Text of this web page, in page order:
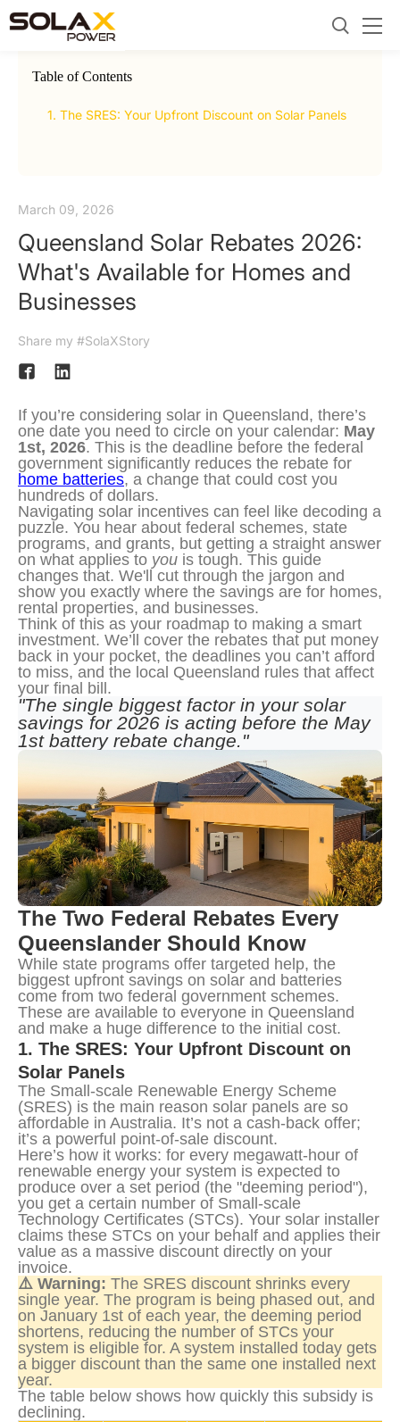
March 09, 2026
Queensland Solar Rebates 2026:
What's Available for Homes and
Businesses
Share my #SolaXStory
If you’re considering solar in Queensland, there’s
one date you need to circle on your calendar: May
1st, 2026. This is the deadline before the federal
government significantly reduces the rebate for
home batteries, a change that could cost you
hundreds of dollars.
Navigating solar incentives can feel like decoding a
puzzle. You hear about federal schemes, state
programs, and grants, but getting a straight answer
on what applies to you is tough. This guide
changes that. We'll cut through the jargon and
show you exactly where the savings are for homes,
rental properties, and businesses.
Think of this as your roadmap to making a smart
investment. We’ll cover the rebates that put money
back in your pocket, the deadlines you can’t afford
to miss, and the local Queensland rules that affect
your final bill.
"The single biggest factor in your solar
savings for 2026 is acting before the May
1st battery rebate change."
The Two Federal Rebates Every
Queenslander Should Know
While state programs offer targeted help, the
biggest upfront savings on solar and batteries
come from two federal government schemes.
These are available to everyone in Queensland
and make a huge difference to the initial cost.
1. The SRES: Your Upfront Discount on
Solar Panels
The Small-scale Renewable Energy Scheme
(SRES) is the main reason solar panels are so
affordable in Australia. It’s not a cash-back offer;
it’s a powerful point-of-sale discount.
Here’s how it works: for every megawatt-hour of
renewable energy your system is expected to
produce over a set period (the "deeming period"),
you get a certain number of Small-scale
Technology Certificates (STCs). Your solar installer
claims these STCs on your behalf and applies their
value as a massive discount directly on your
invoice.
⚠️ Warning: The SRES discount shrinks every
single year. The program is being phased out, and
on January 1st of each year, the deeming period
shortens, reducing the number of STCs your
system is eligible for. A system installed today gets
a bigger discount than the same one installed next
year.
The table below shows how quickly this subsidy is
declining.
Table of Contents
1. The SRES: Your Upfront Discount on Solar Panels